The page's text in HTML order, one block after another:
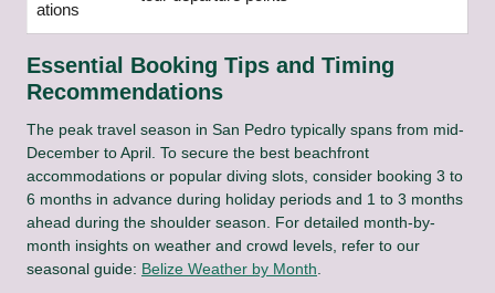
ations
Essential Booking Tips and Timing
Recommendations
The peak travel season in San Pedro typically spans from mid-
December to April. To secure the best beachfront
accommodations or popular diving slots, consider booking 3 to
6 months in advance during holiday periods and 1 to 3 months
ahead during the shoulder season. For detailed month-by-
month insights on weather and crowd levels, refer to our
seasonal guide: Belize Weather by Month.